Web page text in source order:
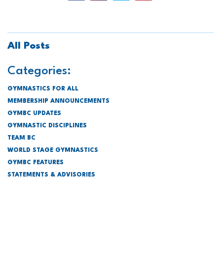
All Posts
Categories:
GYMNASTICS FOR ALL
MEMBERSHIP ANNOUNCEMENTS
GYMBC UPDATES
GYMNASTIC DISCIPLINES
TEAM BC
WORLD STAGE GYMNASTICS
GYMBC FEATURES
STATEMENTS & ADVISORIES